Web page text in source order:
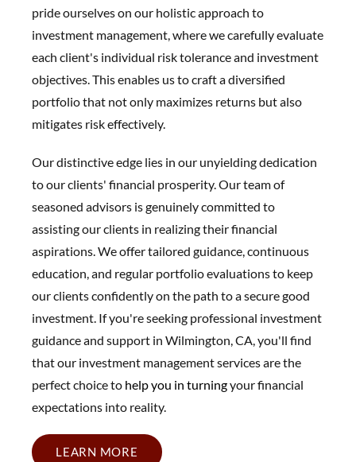
pride ourselves on our holistic approach to
investment management, where we carefully evaluate
each client's individual risk tolerance and investment
objectives. This enables us to craft a diversified
portfolio that not only maximizes returns but also
mitigates risk effectively.
Our distinctive edge lies in our unyielding dedication
to our clients' financial prosperity. Our team of
seasoned advisors is genuinely committed to
assisting our clients in realizing their financial
aspirations. We offer tailored guidance, continuous
education, and regular portfolio evaluations to keep
our clients confidently on the path to a secure good
investment. If you're seeking professional investment
guidance and support in Wilmington, CA, you'll find
that our investment management services are the
perfect choice to help you in turningyour financial
expectations into reality.
LEARN MORE